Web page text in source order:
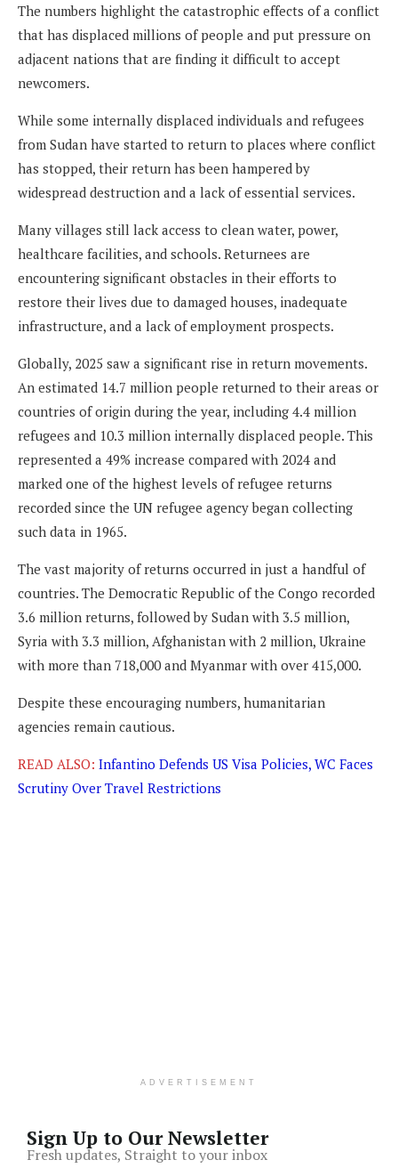
The numbers highlight the catastrophic effects of a conflict
that has displaced millions of people and put pressure on
adjacent nations that are finding it difficult to accept
newcomers.
While some internally displaced individuals and refugees
from Sudan have started to return to places where conflict
has stopped, their return has been hampered by
widespread destruction and a lack of essential services.
Many villages still lack access to clean water, power,
healthcare facilities, and schools. Returnees are
encountering significant obstacles in their efforts to
restore their lives due to damaged houses, inadequate
infrastructure, and a lack of employment prospects.
Globally, 2025 saw a significant rise in return movements.
An estimated 14.7 million people returned to their areas or
countries of origin during the year, including 4.4 million
refugees and 10.3 million internally displaced people. This
represented a 49% increase compared with 2024 and
marked one of the highest levels of refugee returns
recorded since the UN refugee agency began collecting
such data in 1965.
The vast majority of returns occurred in just a handful of
countries. The Democratic Republic of the Congo recorded
3.6 million returns, followed by Sudan with 3.5 million,
Syria with 3.3 million, Afghanistan with 2 million, Ukraine
with more than 718,000 and Myanmar with over 415,000.
Despite these encouraging numbers, humanitarian
agencies remain cautious.
READ ALSO: Infantino Defends US Visa Policies, WC Faces
Scrutiny Over Travel Restrictions
ADVERTISEMENT
Sign Up to Our Newsletter
Fresh updates, Straight to your inbox